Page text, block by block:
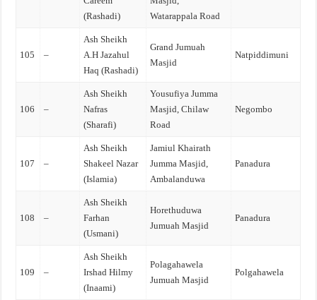
(Rashadi)
Watarappala Road
105 –
Ash Sheikh
A.H Jazahul
Haq (Rashadi)
Grand Jumuah
Masjid
Natpiddimuni
106 –
Ash Sheikh
Nafras
(Sharafi)
Yousufiya Jumma
Masjid, Chilaw
Road
Negombo
107 –
Ash Sheikh
Shakeel Nazar
(Islamia)
Jamiul Khairath
Jumma Masjid,
Ambalanduwa
Panadura
108 –
Ash Sheikh
Farhan
(Usmani)
Horethuduwa
Jumuah Masjid
Panadura
109 –
Ash Sheikh
Irshad Hilmy
(Inaami)
Polagahawela
Jumuah Masjid
Polgahawela